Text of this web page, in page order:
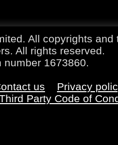
All copyrights
All rights reserved.
number 1673860.
us
Privacy
Party Code of